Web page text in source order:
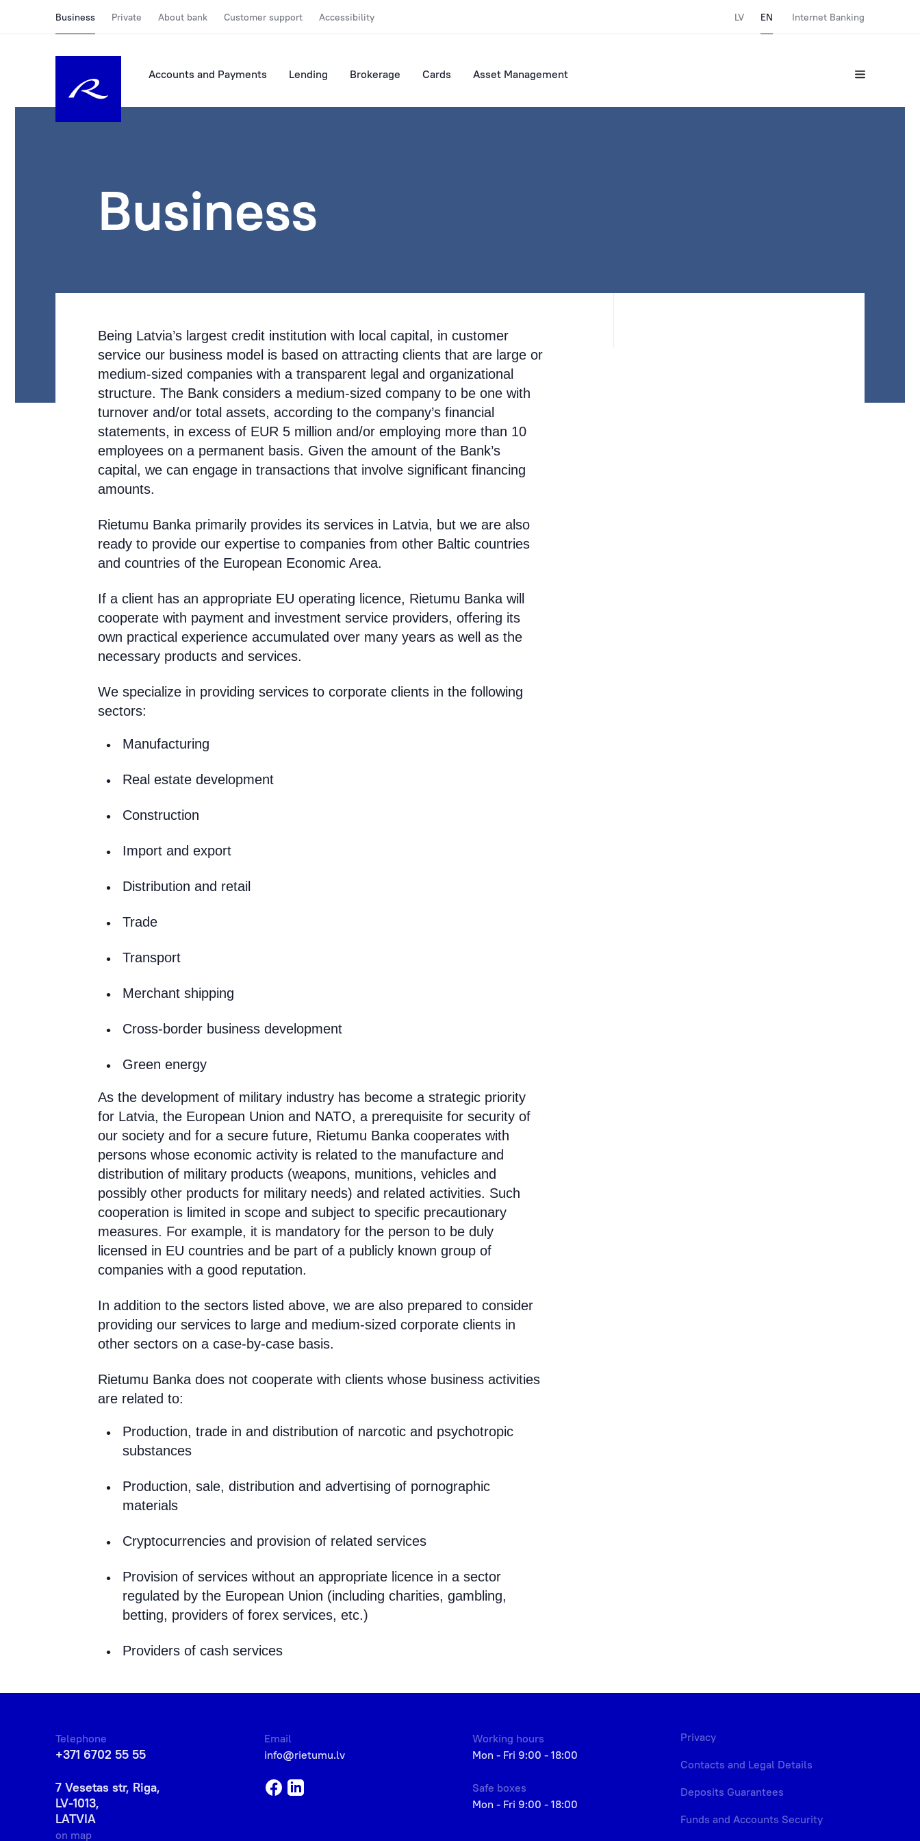
Business Private About bank Customer support Accessibility LV EN Internet Banking
Accounts and Payments Lending Brokerage Cards Asset Management
Business
Being Latvia’s largest credit institution with local capital, in customer
service our business model is based on attracting clients that are large or
medium-sized companies with a transparent legal and organizational
structure. The Bank considers a medium-sized company to be one with
turnover and/or total assets, according to the company’s financial
statements, in excess of EUR 5 million and/or employing more than 10
employees on a permanent basis. Given the amount of the Bank’s
capital, we can engage in transactions that involve significant financing
amounts.
Rietumu Banka primarily provides its services in Latvia, but we are also
ready to provide our expertise to companies from other Baltic countries
and countries of the European Economic Area.
If a client has an appropriate EU operating licence, Rietumu Banka will
cooperate with payment and investment service providers, offering its
own practical experience accumulated over many years as well as the
necessary products and services.
We specialize in providing services to corporate clients in the following
sectors:
Manufacturing
Real estate development
Construction
Import and export
Distribution and retail
Trade
Transport
Merchant shipping
Cross-border business development
Green energy
As the development of military industry has become a strategic priority
for Latvia, the European Union and NATO, a prerequisite for security of
our society and for a secure future, Rietumu Banka cooperates with
persons whose economic activity is related to the manufacture and
distribution of military products (weapons, munitions, vehicles and
possibly other products for military needs) and related activities. Such
cooperation is limited in scope and subject to specific precautionary
measures. For example, it is mandatory for the person to be duly
licensed in EU countries and be part of a publicly known group of
companies with a good reputation.
In addition to the sectors listed above, we are also prepared to consider
providing our services to large and medium-sized corporate clients in
other sectors on a case-by-case basis.
Rietumu Banka does not cooperate with clients whose business activities
are related to:
Production, trade in and distribution of narcotic and psychotropic
substances
Production, sale, distribution and advertising of pornographic
materials
Cryptocurrencies and provision of related services
Provision of services without an appropriate licence in a sector
regulated by the European Union (including charities, gambling,
betting, providers of forex services, etc.)
Providers of cash services
Telephone
+371 6702 55 55
7 Vesetas str, Riga,
LV-1013,
LATVIA
on map
Email
info@rietumu.lv
Working hours
Mon - Fri 9:00 - 18:00
Safe boxes
Mon - Fri 9:00 - 18:00
Privacy
Contacts and Legal Details
Deposits Guarantees
Funds and Accounts Security